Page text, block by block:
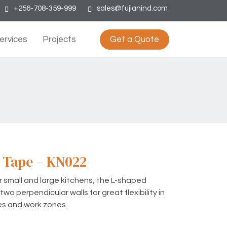
+256-708-359-999 sales@fujianind.com
Projects Get a Quote
– KN022
and large kitchens, the L-shaped
perpendicular walls for great flexibility in
and work zones.